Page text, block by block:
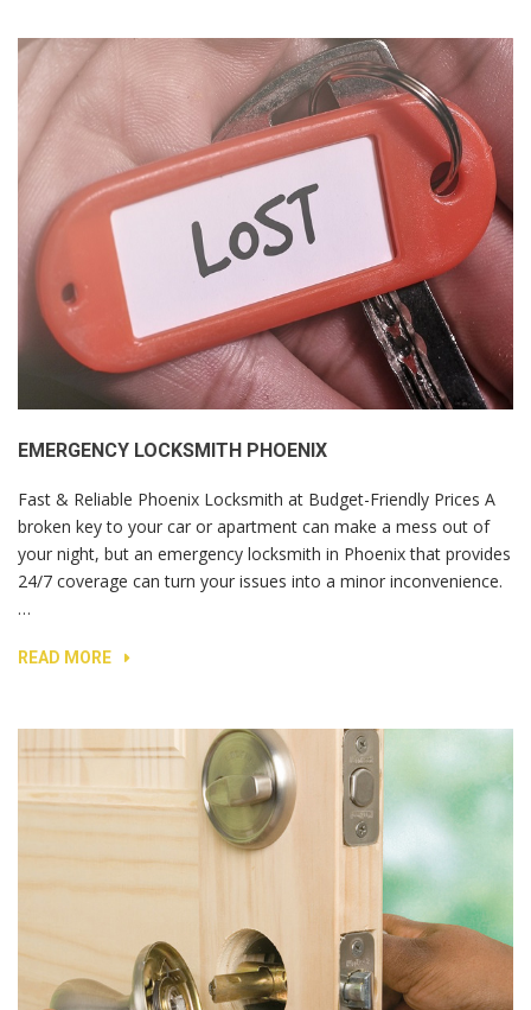
EMERGENCY LOCKSMITH PHOENIX
Fast & Reliable Phoenix Locksmith at Budget-Friendly Prices A
broken key to your car or apartment can make a mess out of
your night, but an emergency locksmith in Phoenix that provides
24/7 coverage can turn your issues into a minor inconvenience.
…
READ MORE